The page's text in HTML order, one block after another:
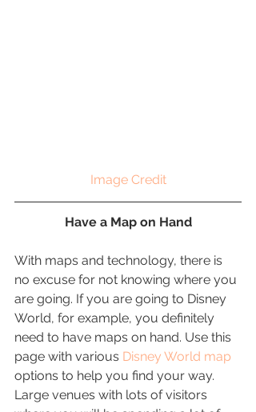
Image Credit
Have a Map on Hand
With maps and technology, there is
no excuse for not knowing where you
are going. If you are going to Disney
World, for example, you definitely
need to have maps on hand. Use this
page with various Disney World map
options to help you find your way.
Large venues with lots of visitors